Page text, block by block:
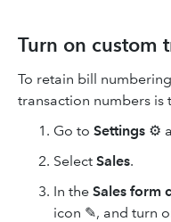
Turn on custom
To retain bill
transaction numbers is
Go to Settings ⚙️
Select Sales.
In the Sales form
icon ✎, and turn